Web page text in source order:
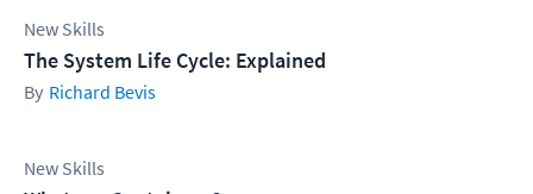
New Skills
The System Life Cycle: Explained
Richard Bevis
New Skills